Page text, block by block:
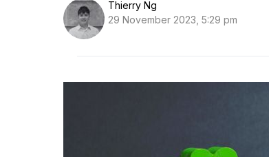
Thierry Ng
29 November 2023, 5:29 pm